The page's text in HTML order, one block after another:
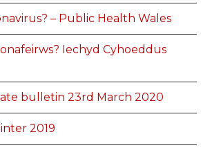
– Public Health Wales
Iechyd Cyhoeddus
bulletin 23rd March 2020
2019